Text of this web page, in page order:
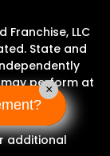
LLC
State and
perform at
additional
×